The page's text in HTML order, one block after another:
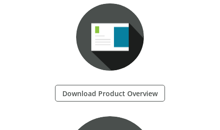
Download Product Overview